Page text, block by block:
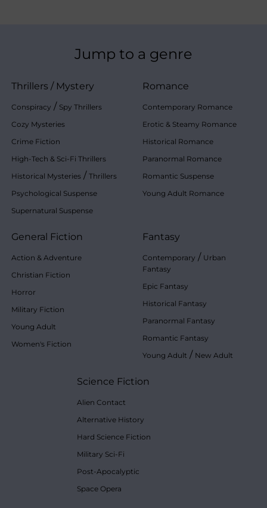
Jump to a genre
Thrillers / Mystery
Conspiracy / Spy Thrillers
Cozy Mysteries
Crime Fiction
High-Tech & Sci-Fi Thrillers
Historical Mysteries / Thrillers
Psychological Suspense
Supernatural Suspense
Romance
Contemporary Romance
Erotic & Steamy Romance
Historical Romance
Paranormal Romance
Romantic Suspense
Young Adult Romance
General Fiction
Action & Adventure
Christian Fiction
Horror
Military Fiction
Young Adult
Women's Fiction
Fantasy
Contemporary / Urban
Fantasy
Epic Fantasy
Historical Fantasy
Paranormal Fantasy
Romantic Fantasy
Young Adult / New Adult
Science Fiction
Alien Contact
Alternative History
Hard Science Fiction
Military Sci-Fi
Post-Apocalyptic
Space Opera